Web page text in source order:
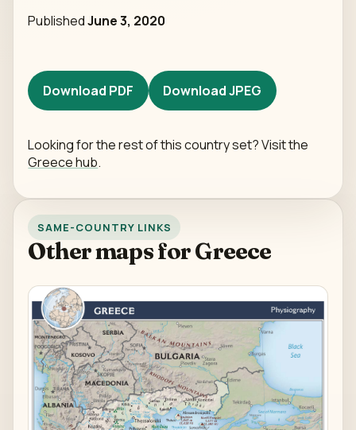
PublishedJune 3, 2020
Download PDF Download JPEG
Looking for the rest of this country set? Visit the
Greece hub.
SAME-COUNTRY LINKS
Other maps for Greece